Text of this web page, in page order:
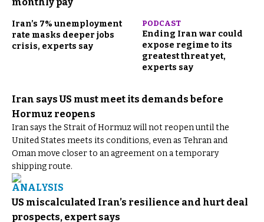
Iran’s 7% unemployment
rate masks deeper jobs
crisis, experts say
PODCAST
Ending Iran war could
expose regime to its
greatest threat yet,
experts say
Iran says US must meet its demands before
Hormuz reopens
Iran says the Strait of Hormuz will not reopen until the
United States meets its conditions, even as Tehran and
Oman move closer to an agreement on a temporary
shipping route.
ANALYSIS
US miscalculated Iran’s resilience and hurt deal
prospects, expert says